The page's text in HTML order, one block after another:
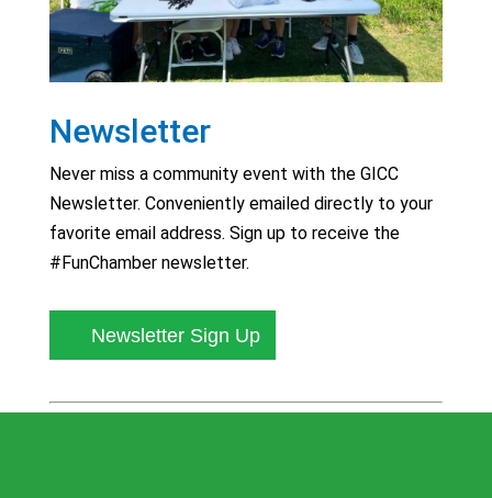
Newsletter
Never miss a community event with the GICC
Newsletter. Conveniently emailed directly to your
favorite email address. Sign up to receive the
#FunChamber newsletter.
Newsletter Sign Up